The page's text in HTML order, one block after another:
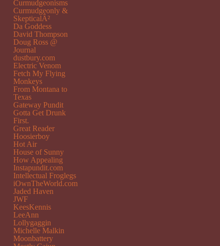
Curmudgeonisms
Curmudgeonly &
SkepticalÂ²
Da Goddess
David Thompson
Doug Ross @
Journal
dustbury.com
Electric Venom
Fetch My Flying
Monkeys
From Montana to
Texas
Gateway Pundit
Gotta Get Drunk
First.
Great Reader
Hoosierboy
Hot Air
House of Sunny
How Appealing
Instapundit.com
Intellectual Froglegs
iOwnTheWorld.com
Jaded Haven
JWF
KeesKennis
LeeAnn
Lollygaggin
Michelle Malkin
Moonbattery